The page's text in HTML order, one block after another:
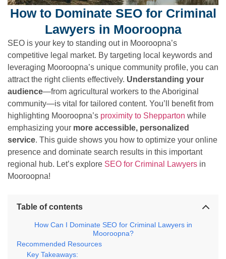
How to Dominate SEO for Criminal
Lawyers in Mooroopna
SEO is your key to standing out in Mooroopna’s
competitive legal market. By targeting local keywords and
leveraging Mooroopna’s unique community profile, you can
attract the right clients effectively. Understanding your
audience—from agricultural workers to the Aboriginal
community—is vital for tailored content. You’ll benefit from
highlighting Mooroopna’s proximity to Shepparton while
emphasizing your more accessible, personalized
service. This guide shows you how to optimize your online
presence and dominate search results in this important
regional hub. Let’s explore SEO for Criminal Lawyers in
Mooroopna!
Table of contents
How Can I Dominate SEO for Criminal Lawyers in
Mooroopna?
Recommended Resources
Key Takeaways: